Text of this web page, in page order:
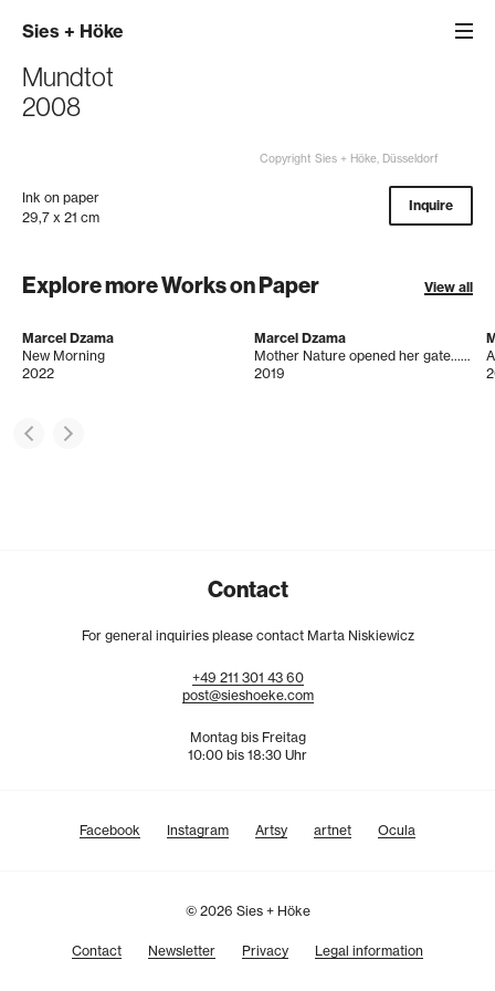
Sies + Höke
Mundtot
2008
Copyright Sies + Höke, Düsseldorf
Ink on paper
29,7 x 21 cm
Inquire
Explore more Works on Paper View all
Marcel Dzama
New Morning
2022
Marcel Dzama
Mother Nature opened her gate.....& what did we do?
2019
Contact
For general inquiries please contact Marta Niskiewicz
+49 211 301 43 60
post@sieshoeke.com
Montag bis Freitag
10:00 bis 18:30 Uhr
Facebook Instagram Artsy artnet Ocula
© 2026 Sies + Höke
Contact Newsletter Privacy Legal information